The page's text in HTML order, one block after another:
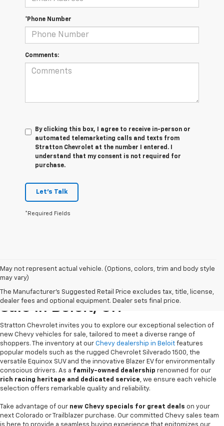
*Phone Number
Comments:
By clicking this box, I agree to receive in-person or
automated telemarketing calls and texts from
Stratton Chevrolet at the number I entered. I
understand that my consent is not required for
purchase.
Let's Talk
*Required Fields
May not represent actual vehicle. (Options, colors, trim and body style
may vary)
The Manufacturer's Suggested Retail Price excludes tax, title, license,
dealer fees and optional equipment. Dealer sets final price.
New Chevrolet Vehicles For
Sale In Beloit, OH
Stratton Chevrolet invites you to explore our exceptional selection of
new Chevy vehicles for sale, tailored to meet a diverse range of
shoppers. The inventory at our Chevy dealership in Beloit features
popular models such as the rugged Chevrolet Silverado 1500, the
versatile Equinox SUV and the innovative Blazer EV for environmentally
conscious drivers. As a family-owned dealership renowned for our
rich racing heritage and dedicated service, we ensure each vehicle
selection offers remarkable quality and reliability.
Take advantage of our new Chevy specials for great deals on your
next Colorado or Trailblazer purchase. Our committed Chevy sales team